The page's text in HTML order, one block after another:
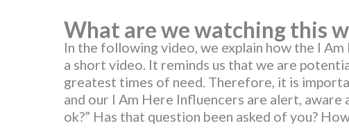
What are wewatchingthis
In the following video, we explain how the I
a short video. It reminds us that we are
greatest times of need. Therefore, it is
and our I Am Here Influencers are alert, aware
ok?” Has that question been asked of you?